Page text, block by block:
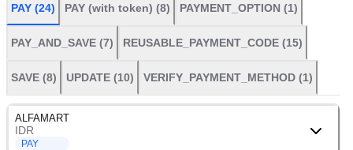
PAY (24) PAY (with token) (8) PAYMENT_OPTION (1)
PAY_AND_SAVE (7) REUSABLE_PAYMENT_CODE (15)
SAVE (8) UPDATE (10) VERIFY_PAYMENT_METHOD (1)
ALFAMART
IDR
PAY